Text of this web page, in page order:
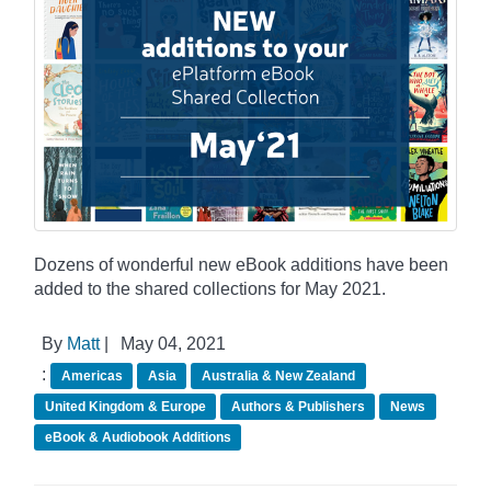
Dozens of wonderful new eBook additions have been
added to the shared collections for May 2021.
By Matt|
May 04, 2021
:
Americas Asia
Australia & New Zealand
United Kingdom & Europe
Authors & Publishers
News
eBook & Audiobook Additions